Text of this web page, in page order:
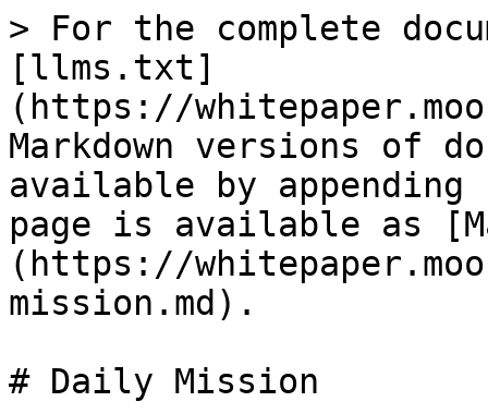
> For the complete
[llms.txt]
(https://
Markdown versions of
available by
page is available as
(https://
mission.md).
# Daily Mission